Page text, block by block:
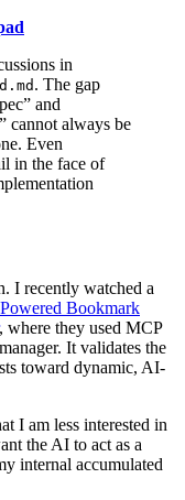
in
. The gap
and
cannot always be
Even
in the face of
I recently watched a
Bookmark
, where they used MCP
It validates the
toward dynamic, AI-
I am less interested in
the AI to act as a
internal accumulated